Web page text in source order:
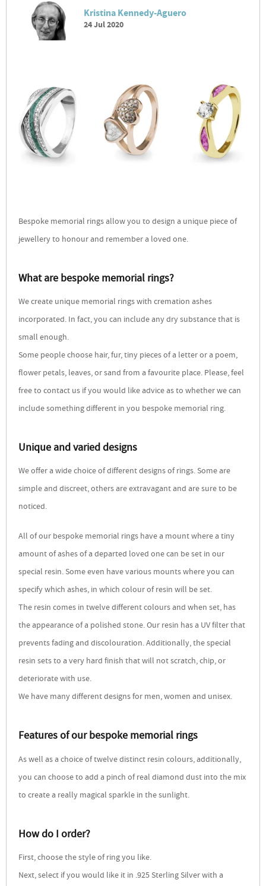
Kristina Kennedy-Aguero
24 Jul 2020
Bespoke memorial rings allow you to design a unique piece of
jewellery to honour and remember a loved one.
What are bespoke memorial rings?
We create unique memorial rings with cremation ashes
incorporated. In fact, you can include any dry substance that is
small enough.
Some people choose hair, fur, tiny pieces of a letter or a poem,
flower petals, leaves, or sand from a favourite place. Please, feel
free to contact us if you would like advice as to whether we can
include something different in you bespoke memorial ring.
Unique and varied designs
We offer a wide choice of different designs of rings. Some are
simple and discreet, others are extravagant and are sure to be
noticed.
All of our bespoke memorial rings have a mount where a tiny
amount of ashes of a departed loved one can be set in our
special resin. Some even have various mounts where you can
specify which ashes, in which colour of resin will be set.
The resin comes in twelve different colours and when set, has
the appearance of a polished stone. Our resin has a UV filter that
prevents fading and discolouration. Additionally, the special
resin sets to a very hard finish that will not scratch, chip, or
deteriorate with use.
We have many different designs for men, women and unisex.
Features of our bespoke memorial rings
As well as a choice of twelve distinct resin colours, additionally,
you can choose to add a pinch of real diamond dust into the mix
to create a really magical sparkle in the sunlight.
How do I order?
First, choose the style of ring you like.
Next, select if you would like it in .925 Sterling Silver with a